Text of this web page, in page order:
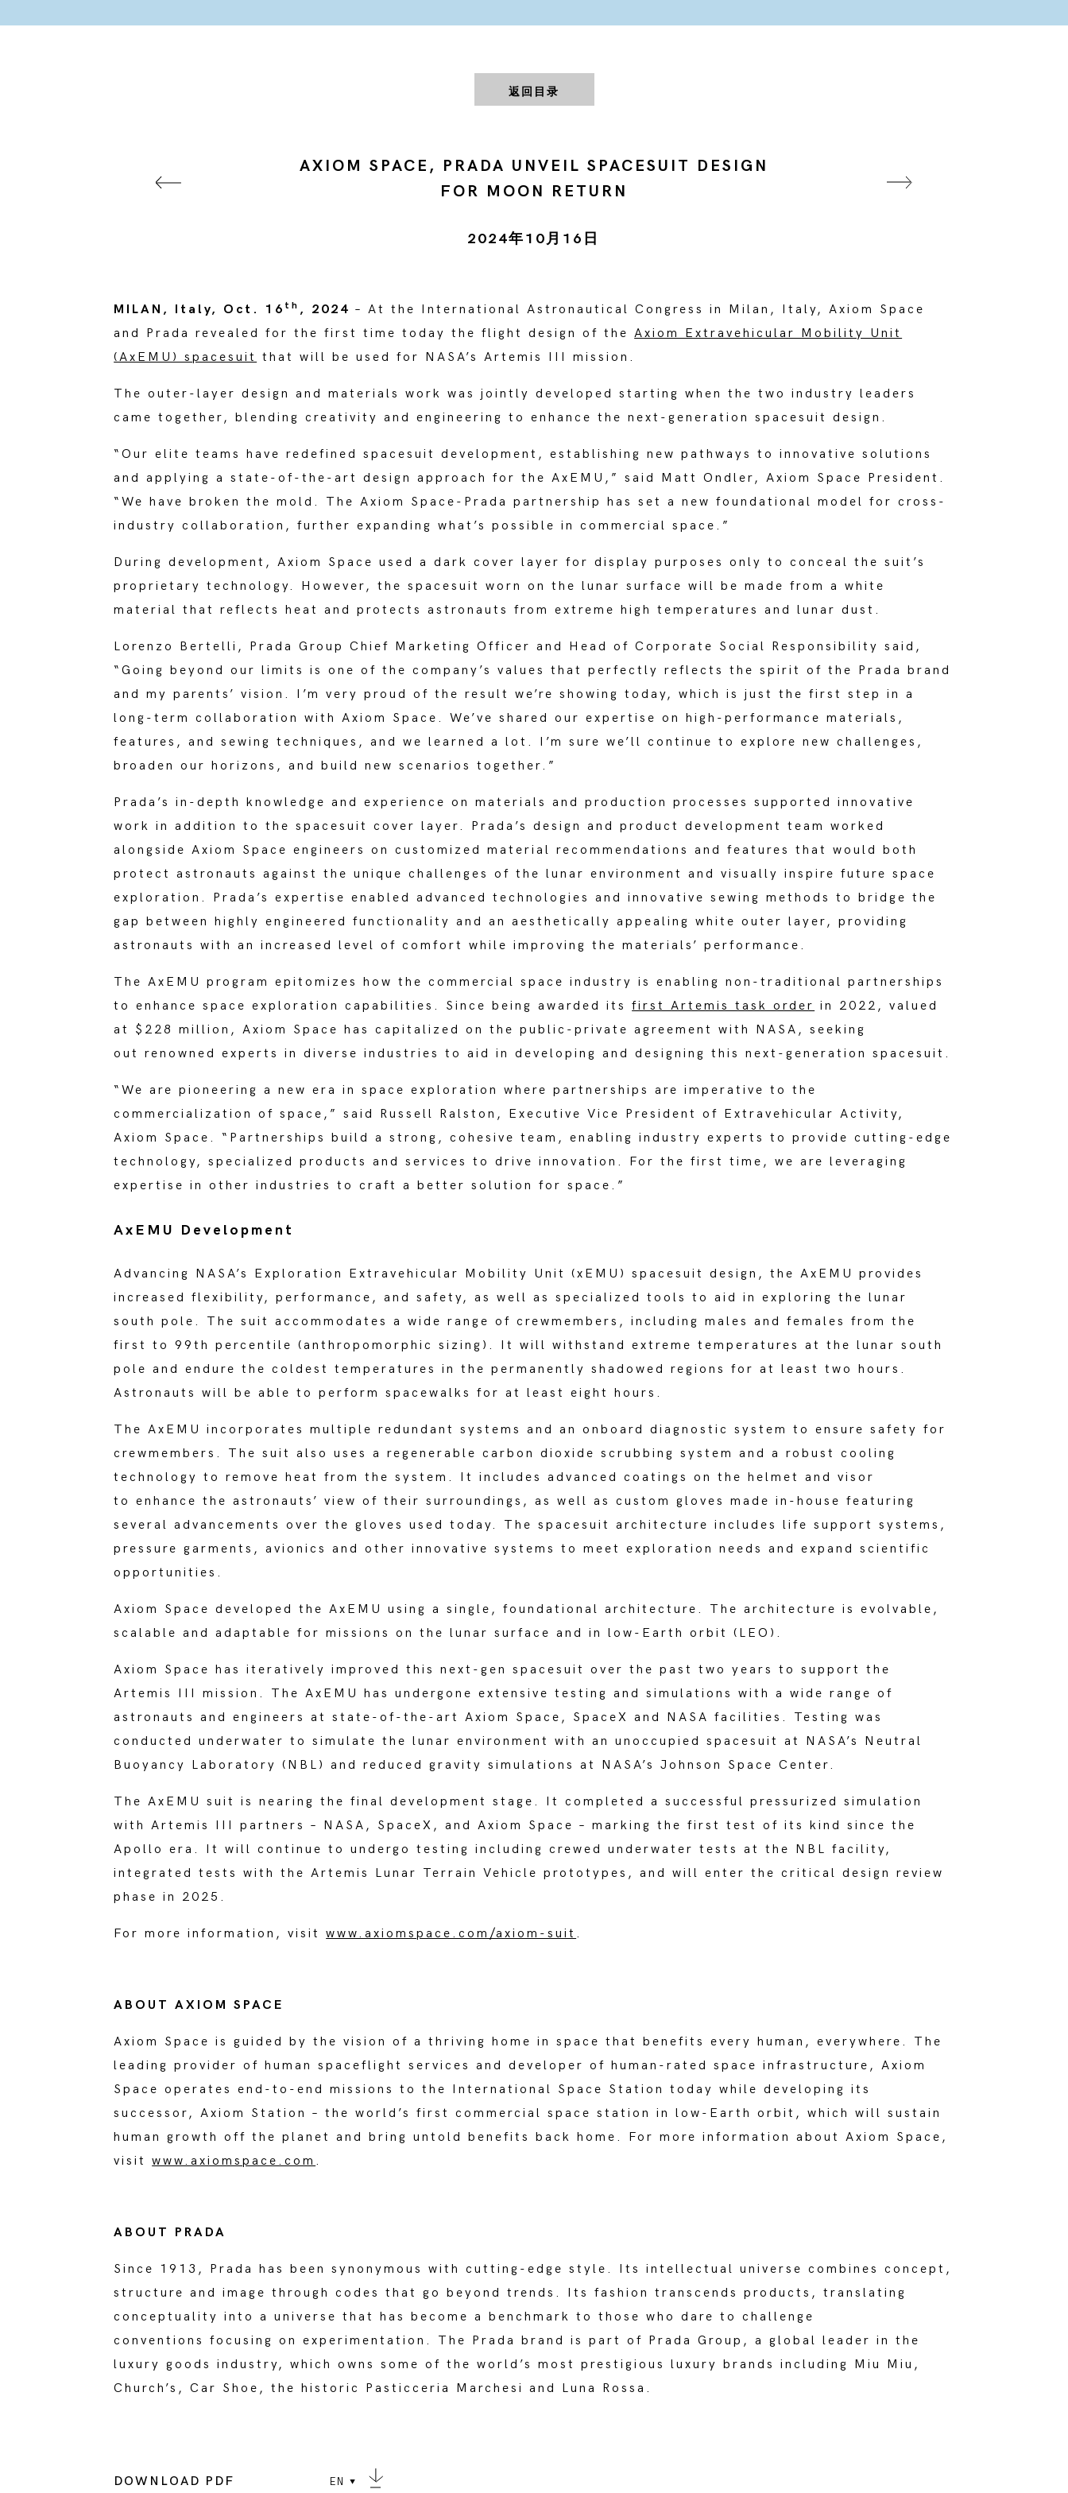
返回目录
AXIOM SPACE, PRADA UNVEIL SPACESUIT DESIGN
FOR MOON RETURN
2024年10月16日
MILAN, Italy, Oct. 16 th , 2024 – At the International Astronautical Congress in Milan, Italy, Axiom Space
and Prada revealed for the first time today the flight design of theAxiom Extravehicular Mobility Unit
(AxEMU) spacesuit that will be used for NASA’s Artemis III mission.
The outer-layer design and materials work was jointly developed starting when the two industry leaders
came together, blending creativity and engineering to enhance the next-generation spacesuit design.
“Our elite teams have redefined spacesuit development, establishing new pathways to innovative solutions
and applying a state-of-the-art design approach for the AxEMU,” said Matt Ondler, Axiom Space President.
“We have broken the mold. The Axiom Space-Prada partnership has set a new foundational model for cross-
industry collaboration, further expanding what’s possible in commercial space.”
During development, Axiom Space used a dark cover layer for display purposes only to conceal the suit’s
proprietary technology. However, the spacesuit worn on the lunar surface will be made from a white
material that reflects heat and protects astronauts from extreme high temperatures and lunar dust.
Lorenzo Bertelli, Prada Group Chief Marketing Officer and Head of Corporate Social Responsibility said,
“Going beyond our limits is one of the company’s values that perfectly reflects the spirit of the Prada brand
and my parents’ vision. I’m very proud of the result we’re showing today, which is just the first step in a
long-term collaboration with Axiom Space. We’ve shared our expertise on high-performance materials,
features, and sewing techniques, and we learned a lot. I’m sure we’ll continue to explore new challenges,
broaden our horizons, and build new scenarios together.”
Prada’s in-depth knowledge and experience on materials and production processes supported innovative
work in addition to the spacesuit cover layer. Prada’s design and product development team worked
alongside Axiom Space engineers on customized material recommendations and features that would both
protect astronauts against the unique challenges of the lunar environment and visually inspire future space
exploration. Prada’s expertise enabled advanced technologies and innovative sewing methods to bridge the
gap between highly engineered functionality and an aesthetically appealing white outer layer, providing
astronauts with an increased level of comfort while improving the materials’ performance.
The AxEMU program epitomizes how the commercial space industry is enabling non-traditional partnerships
to enhance space exploration capabilities. Since being awarded itsfirst Artemis task order in 2022, valued
at $228 million, Axiom Space has capitalized on the public-private agreement with NASA, seeking
out renowned experts in diverse industries to aid in developing and designing this next-generation spacesuit.
“We are pioneering a new era in space exploration where partnerships are imperative to the
commercialization of space,” said Russell Ralston, Executive Vice President of Extravehicular Activity,
Axiom Space. “Partnerships build a strong, cohesive team, enabling industry experts to provide cutting-edge
technology, specialized products and services to drive innovation. For the first time, we are leveraging
expertise in other industries to craft a better solution for space.”
AxEMU Development
Advancing NASA’s Exploration Extravehicular Mobility Unit (xEMU) spacesuit design, the AxEMU provides
increased flexibility, performance, and safety, as well as specialized tools to aid in exploring the lunar
south pole. The suit accommodates a wide range of crewmembers, including males and females from the
first to 99th percentile (anthropomorphic sizing). It will withstand extreme temperatures at the lunar south
pole and endure the coldest temperatures in the permanently shadowed regions for at least two hours.
Astronauts will be able to perform spacewalks for at least eight hours.
The AxEMU incorporates multiple redundant systems and an onboard diagnostic system to ensure safety for
crewmembers. The suit also uses a regenerable carbon dioxide scrubbing system and a robust cooling
technology to remove heat from the system. It includes advanced coatings on the helmet and visor
to enhance the astronauts’ view of their surroundings, as well as custom gloves made in-house featuring
several advancements over the gloves used today. The spacesuit architecture includes life support systems,
pressure garments, avionics and other innovative systems to meet exploration needs and expand scientific
opportunities.
Axiom Space developed the AxEMU using a single, foundational architecture. The architecture is evolvable,
scalable and adaptable for missions on the lunar surface and in low-Earth orbit (LEO).
Axiom Space has iteratively improved this next-gen spacesuit over the past two years to support the
Artemis III mission. The AxEMU has undergone extensive testing and simulations with a wide range of
astronauts and engineers at state-of-the-art Axiom Space, SpaceX and NASA facilities. Testing was
conducted underwater to simulate the lunar environment with an unoccupied spacesuit at NASA’s Neutral
Buoyancy Laboratory (NBL) and reduced gravity simulations at NASA’s Johnson Space Center.
The AxEMU suit is nearing the final development stage. It completed a successful pressurized simulation
with Artemis III partners – NASA, SpaceX, and Axiom Space – marking the first test of its kind since the
Apollo era. It will continue to undergo testing including crewed underwater tests at the NBL facility,
integrated tests with the Artemis Lunar Terrain Vehicle prototypes, and will enter the critical design review
phase in 2025.
For more information, visitwww.axiomspace.com/axiom-suit .
ABOUT AXIOM SPACE
Axiom Space is guided by the vision of a thriving home in space that benefits every human, everywhere. The
leading provider of human spaceflight services and developer of human-rated space infrastructure, Axiom
Space operates end-to-end missions to the International Space Station today while developing its
successor, Axiom Station – the world’s first commercial space station in low-Earth orbit, which will sustain
human growth off the planet and bring untold benefits back home. For more information about Axiom Space,
visitwww.axiomspace.com .
ABOUT PRADA
Since 1913, Prada has been synonymous with cutting-edge style. Its intellectual universe combines concept,
structure and image through codes that go beyond trends. Its fashion transcends products, translating
conceptuality into a universe that has become a benchmark to those who dare to challenge
conventions focusing on experimentation. The Prada brand is part of Prada Group, a global leader in the
luxury goods industry, which owns some of the world’s most prestigious luxury brands including Miu Miu,
Church’s, Car Shoe, the historic Pasticceria Marchesi and Luna Rossa.
DOWNLOAD PDF EN